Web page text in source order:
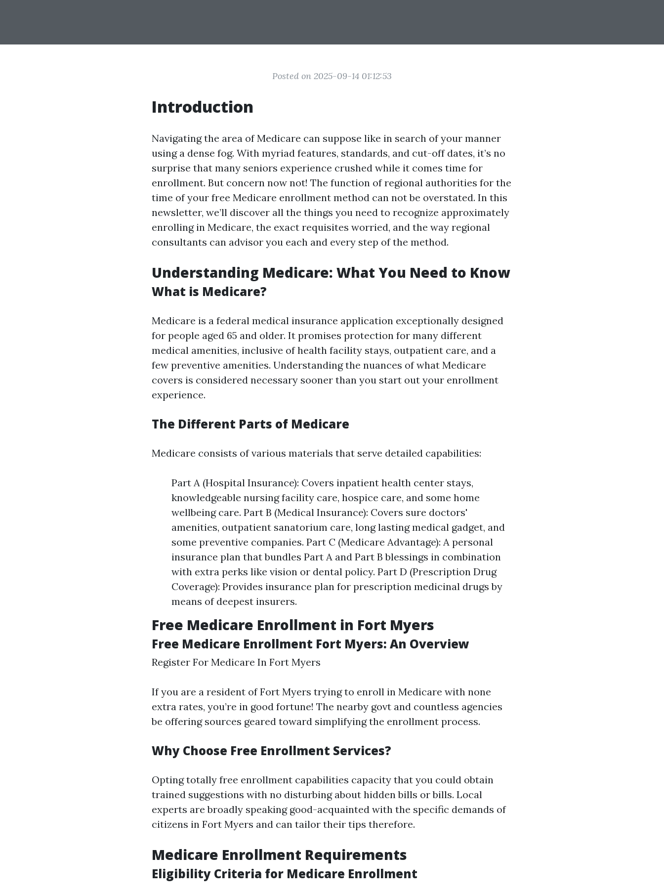
Posted on 2025-09-14 01:12:53
Introduction
Navigating the area of Medicare can suppose like in search of your manner
using a dense fog. With myriad features, standards, and cut-off dates, it’s no
surprise that many seniors experience crushed while it comes time for
enrollment. But concern now not! The function of regional authorities for the
time of your free Medicare enrollment method can not be overstated. In this
newsletter, we’ll discover all the things you need to recognize approximately
enrolling in Medicare, the exact requisites worried, and the way regional
consultants can advisor you each and every step of the method.
Understanding Medicare: What You Need to Know
What is Medicare?
Medicare is a federal medical insurance application exceptionally designed
for people aged 65 and older. It promises protection for many different
medical amenities, inclusive of health facility stays, outpatient care, and a
few preventive amenities. Understanding the nuances of what Medicare
covers is considered necessary sooner than you start out your enrollment
experience.
The Different Parts of Medicare
Medicare consists of various materials that serve detailed capabilities:
Part A (Hospital Insurance): Covers inpatient health center stays,
knowledgeable nursing facility care, hospice care, and some home
wellbeing care. Part B (Medical Insurance): Covers sure doctors'
amenities, outpatient sanatorium care, long lasting medical gadget, and
some preventive companies. Part C (Medicare Advantage): A personal
insurance plan that bundles Part A and Part B blessings in combination
with extra perks like vision or dental policy. Part D (Prescription Drug
Coverage): Provides insurance plan for prescription medicinal drugs by
means of deepest insurers.
Free Medicare Enrollment in Fort Myers
Free Medicare Enrollment Fort Myers: An Overview
Register For Medicare In Fort Myers
If you are a resident of Fort Myers trying to enroll in Medicare with none
extra rates, you’re in good fortune! The nearby govt and countless agencies
be offering sources geared toward simplifying the enrollment process.
Why Choose Free Enrollment Services?
Opting totally free enrollment capabilities capacity that you could obtain
trained suggestions with no disturbing about hidden bills or bills. Local
experts are broadly speaking good-acquainted with the specific demands of
citizens in Fort Myers and can tailor their tips therefore.
Medicare Enrollment Requirements
Eligibility Criteria for Medicare Enrollment